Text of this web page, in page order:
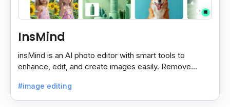
InsMind
insMind is an AI photo editor with smart tools to
enhance, edit, and create images easily. Remove
#image editing